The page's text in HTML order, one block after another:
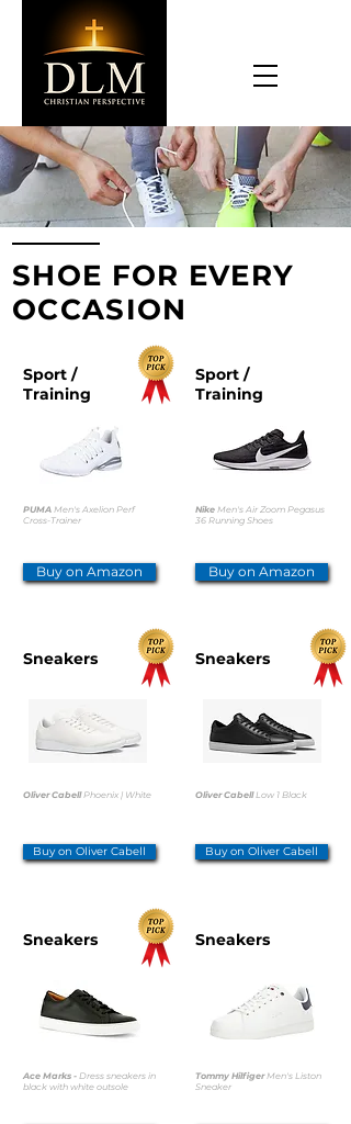
SHOE FOR EVERY
OCCASION
Sport /
Training
PUMA Men's Axelion Perf
Cross-Trainer
Buy on Amazon
Sport /
Training
Nike Men's Air Zoom Pegasus
36 Running Shoes
Buy on Amazon
Sneakers
Oliver CabellPhoenix | White
Buy on Oliver Cabell
Sneakers
Oliver CabellLow 1 Black
Buy on Oliver Cabell
Sneakers
Ace Marks - Dress sneakers in
black with white outsole
Sneakers
Tommy HilfigerMen's Liston
Sneaker